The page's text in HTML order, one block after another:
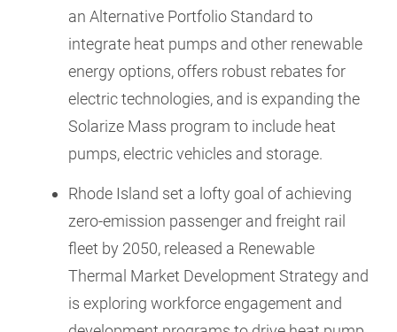
an Alternative Portfolio Standard to
integrate heat pumps and other renewable
energy options, offers robust rebates for
electric technologies, and is expanding the
Solarize Mass program to include heat
pumps, electric vehicles and storage.
Rhode Island set a lofty goal of achieving
zero-emission passenger and freight rail
fleet by 2050, released a Renewable
Thermal Market Development Strategy and
is exploring workforce engagement and